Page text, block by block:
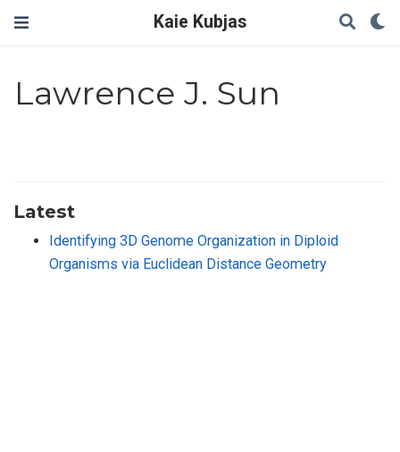
Kaie Kubjas
Lawrence J. Sun
Latest
Identifying 3D Genome Organization in Diploid
Organisms via Euclidean Distance Geometry